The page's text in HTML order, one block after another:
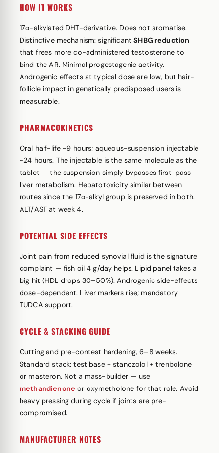
HOW IT WORKS
17α-alkylated DHT-derivative. Does not aromatise.
Distinctive mechanism: significantSHBG reduction
that frees more co-administered testosterone to
bind the AR. Minimal progestagenic activity.
Androgenic effects at typical dose are low, but hair-
follicle impact in genetically predisposed users is
measurable.
PHARMACOKINETICS
Oral half-life ~9 hours; aqueous-suspension injectable
~24 hours. The injectable is the same molecule as the
tablet — the suspension simply bypasses first-pass
liver metabolism. Hepatotoxicitysimilar between
routes since the 17α-alkyl group is preserved in both.
ALT/AST at week 4.
POTENTIAL SIDE EFFECTS
Joint pain from reduced synovial fluid is the signature
complaint — fish oil 4 g/day helps. Lipid panel takes a
big hit (HDL drops 30–50%). Androgenic side-effects
dose-dependent. Liver markers rise; mandatory
TUDCA support.
CYCLE & STACKING GUIDE
Cutting and pre-contest hardening, 6–8 weeks.
Standard stack: test base + stanozolol + trenbolone
or masteron. Not a mass-builder — use
methandienone or oxymetholone for that role. Avoid
heavy pressing during cycle if joints are pre-
compromised.
MANUFACTURER NOTES